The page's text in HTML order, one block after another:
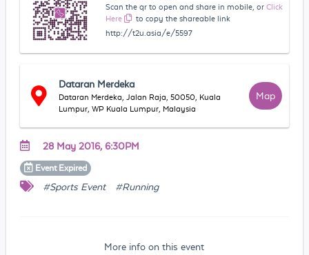
Scan the qr to open and share in mobile, or Click
Here
to copy the shareable link
http://t2u.asia/e/5597
Dataran Merdeka
Dataran Merdeka, Jalan Raja, 50050, Kuala
Lumpur, WP Kuala Lumpur, Malaysia
Map
28 May 2016, 6:30PM
Event Expired
#Sports Event #Running
More info on this event